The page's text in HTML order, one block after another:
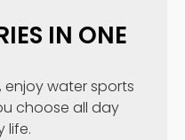
IN ONE
water sports
choose all day
life.